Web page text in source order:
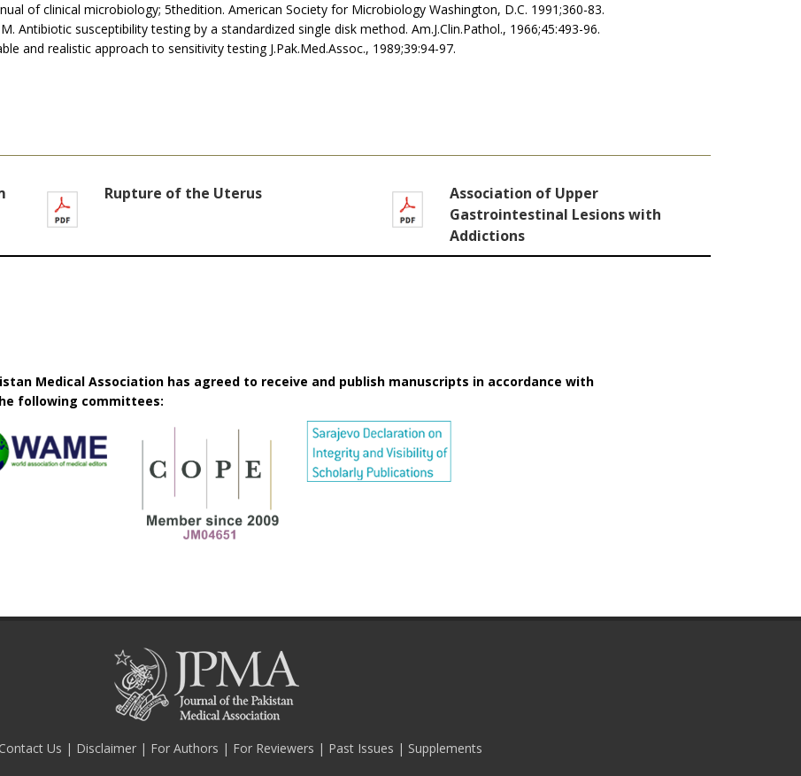
of clinical microbiology; 5thedition. American Society for Microbiology Washington, D.C. 1991;360-83.
Antibiotic susceptibility testing by a standardized single disk method. Am.J.Clin.Pathol., 1966;45:493-96.
and realistic approach to sensitivity testing J.Pak.Med.Assoc., 1989;39:94-97.
Rupture of the Uterus
Association of Upper
Gastrointestinal Lesions with
Addictions
Medical Association has agreed to receive and publish manuscripts in accordance with
following committees:
Contact Us | Disclaimer | For Authors | For Reviewers | Past Issues | Supplements